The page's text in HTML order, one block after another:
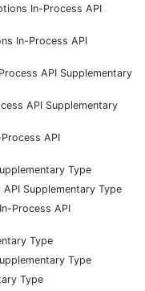
In-Process API
In-Process API
API Supplementary
API Supplementary
API
Type
Supplementary Type
Process API
Type
Type
Type